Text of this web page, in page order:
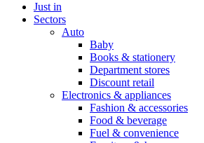
Just in
Sectors
Auto
Baby
Books & stationery
Department stores
Discount retail
Electronics & appliances
Fashion & accessories
Food & beverage
Fuel & convenience